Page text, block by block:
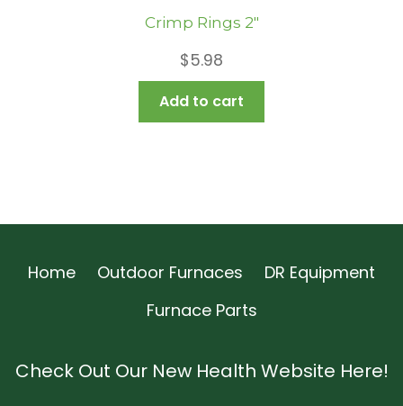
Crimp Rings 2″
$5.98
Add to cart
Home Outdoor Furnaces
DR Equipment
Furnace Parts
Check Out Our New Health Website Here!